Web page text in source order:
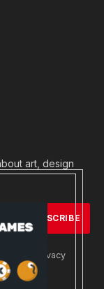
art, design
our
Privacy